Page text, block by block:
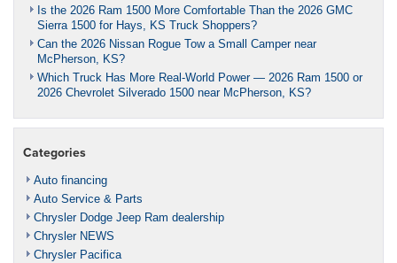
Is the 2026 Ram 1500 More Comfortable Than the 2026 GMC
Sierra 1500 for Hays, KS Truck Shoppers?
Can the 2026 Nissan Rogue Tow a Small Camper near
McPherson, KS?
Which Truck Has More Real-World Power — 2026 Ram 1500 or
2026 Chevrolet Silverado 1500 near McPherson, KS?
Categories
Auto financing
Auto Service & Parts
Chrysler Dodge Jeep Ram dealership
Chrysler NEWS
Chrysler Pacifica